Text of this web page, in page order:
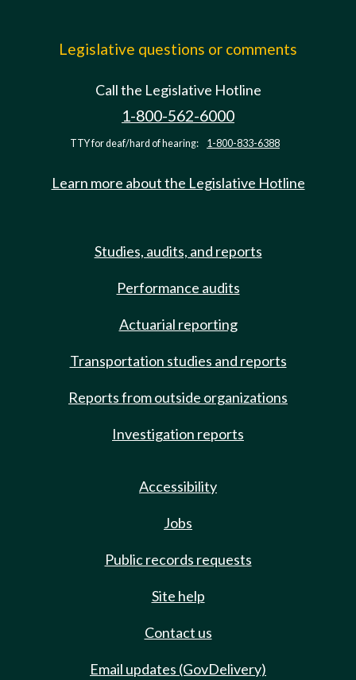
Legislative questions or comments
Call the Legislative Hotline
1-800-562-6000
TTY for deaf/hard of hearing: 1-800-833-6388
Learn more about the Legislative Hotline
Studies, audits, and reports
Performance audits
Actuarial reporting
Transportation studies and reports
Reports from outside organizations
Investigation reports
Accessibility
Jobs
Public records requests
Site help
Contact us
Email updates (GovDelivery)